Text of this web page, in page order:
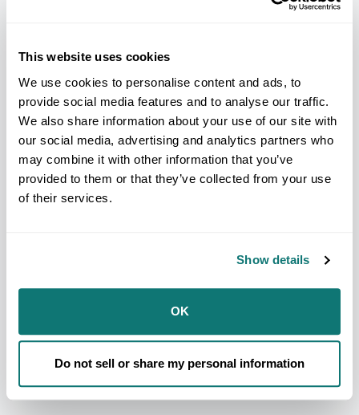
This website uses cookies
We use cookies to personalise content and ads, to
provide social media features and to analyse our traffic.
We also share information about your use of our site with
our social media, advertising and analytics partners who
may combine it with other information that you’ve
provided to them or that they’ve collected from your use
of their services.
Show details
OK
Do not sell or share my personal information
stood strong for Native voting rights in state and
federal elections,” said NCAI Executive Director
Larry Wright, Jr. “The Court’s decision ensures one
less barrier to counting Native votes. NCAI remains
dedicated to ensuring each and every Native voice
is heard at the ballot box.”
nativevote.org
for more information and for
available resources on how you or your community
can help in the ongoing work of ensuring Native
votes count. If your Tribal Nation, organization, or
for a Sko Vote Den 2026 Mini-Grant byFriday, July
accessed using thisonline form.
NCAI calls on Tribal Nations and all Tribal citizens to
exercise their civil liberties through voting at every
election opportunity.